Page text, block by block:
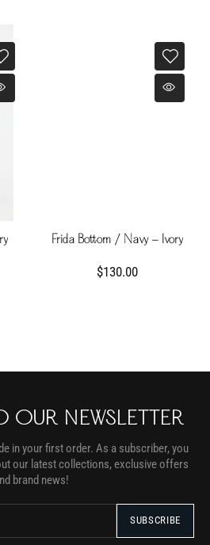
Frida Bottom / Navy - Ivory
$130.00
OUR NEWSLETTER
in your first order. As a subscriber, you
our latest collections, exclusive offers
brand news!